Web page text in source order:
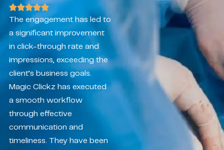
The engagement has led to
a significant improvement
in click-through rate and
impressions, exceeding the
client’s business goals.
Magic Clickz has executed
a smooth workflow
through effective
communication and
timeliness. They have been